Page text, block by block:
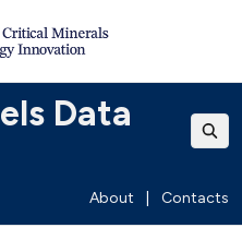
Data
About Contacts